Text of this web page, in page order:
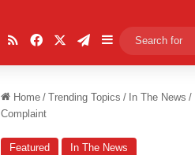
RSSFacebookTelegram
Sidebar
Home / Trending Topics / In The News /
Complaint
Featured In The News